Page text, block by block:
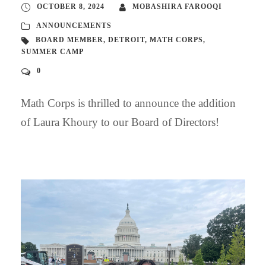
OCTOBER 8, 2024 MOBASHIRA FAROOQI
ANNOUNCEMENTS
BOARD MEMBER, DETROIT, MATH CORPS,
SUMMER CAMP
0
Math Corps is thrilled to announce the addition
of Laura Khoury to our Board of Directors!